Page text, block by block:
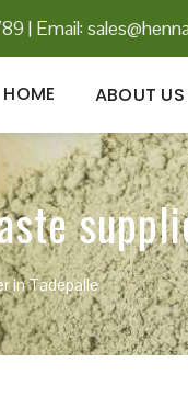
| Email:
HOME ABOUT US
in Tadepalle